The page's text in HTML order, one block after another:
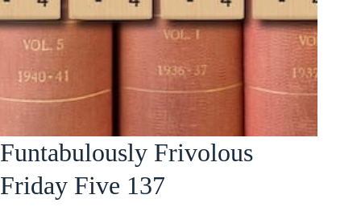
Funtabulously Frivolous
Friday Five 137